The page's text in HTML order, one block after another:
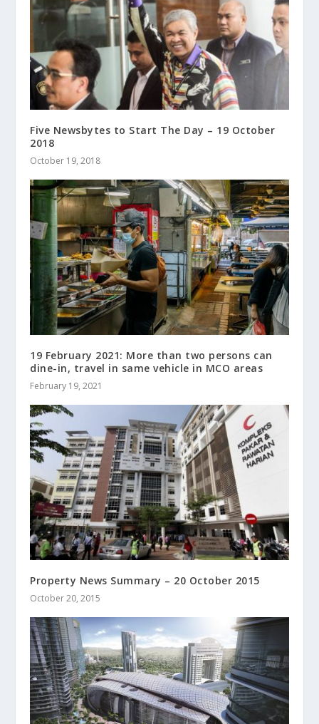
Five Newsbytes to Start The Day – 19 October
2018
October 19, 2018
19 February 2021: More than two persons can
dine-in, travel in same vehicle in MCO areas
February 19, 2021
Property News Summary – 20 October 2015
October 20, 2015